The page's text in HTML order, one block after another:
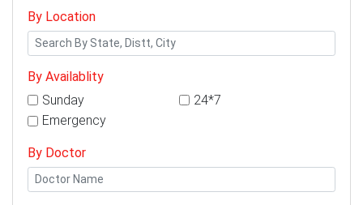
By Location
By Availablity
Sunday
24*7
Emergency
By Doctor